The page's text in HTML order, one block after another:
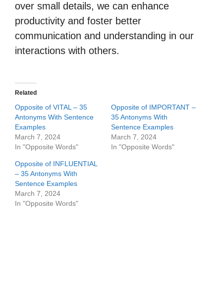
over small details, we can enhance
productivity and foster better
communication and understanding in our
interactions with others.
Related
Opposite of VITAL – 35
Antonyms With Sentence
Examples
March 7, 2024
In "Opposite Words"
Opposite of IMPORTANT –
35 Antonyms With
Sentence Examples
March 7, 2024
In "Opposite Words"
Opposite of INFLUENTIAL
– 35 Antonyms With
Sentence Examples
March 7, 2024
In "Opposite Words"